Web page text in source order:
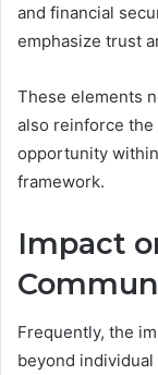
and financial
emphasize trust
These elements
also reinforce the
opportunity
framework.
Impact
Frequently, the
beyond